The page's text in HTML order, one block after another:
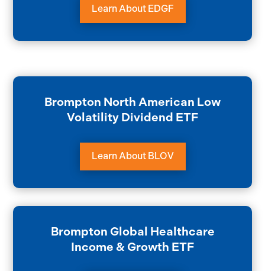
Learn About EDGF
Brompton North American Low
Volatility Dividend ETF
Learn About BLOV
Brompton Global Healthcare
Income & Growth ETF